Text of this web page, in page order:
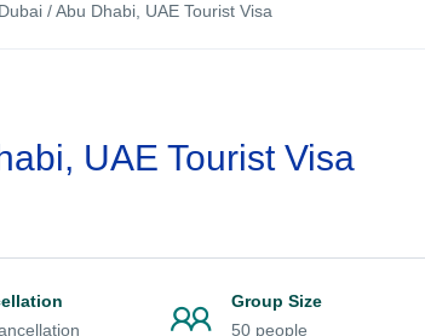
/ Abu Dhabi, UAE Tourist Visa
UAE Tourist Visa
Group Size
50 people